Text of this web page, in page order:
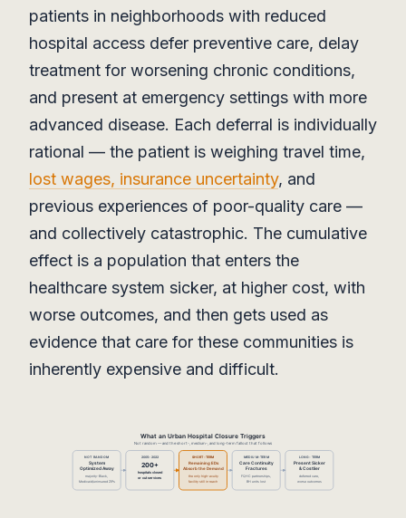
patients in neighborhoods with reduced
hospital access defer preventive care, delay
treatment for worsening chronic conditions,
and present at emergency settings with more
advanced disease. Each deferral is individually
rational — the patient is weighing travel time,
lost wages, insurance uncertainty, and
previous experiences of poor-quality care —
and collectively catastrophic. The cumulative
effect is a population that enters the
healthcare system sicker, at higher cost, with
worse outcomes, and then gets used as
evidence that care for these communities is
inherently expensive and difficult.